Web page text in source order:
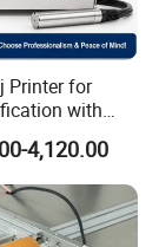
manufacturer
date
Printer for
with
4,120.00